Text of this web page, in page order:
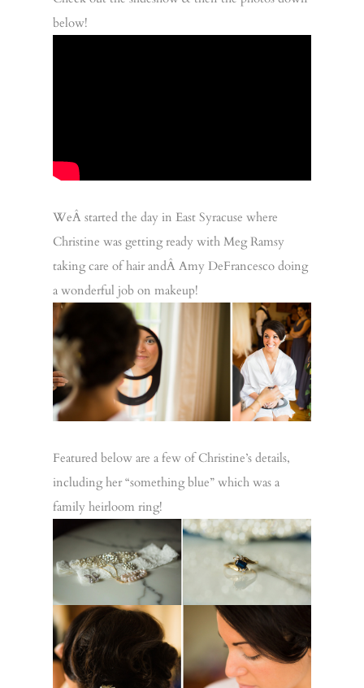
below!
WeÂ started the day in East Syracuse where
Christine was getting ready with Meg Ramsy
taking care of hair andÂ Amy DeFrancesco doing
a wonderful job on makeup!
Featured below are a few of Christine’s details,
including her “something blue” which was a
family heirloom ring!